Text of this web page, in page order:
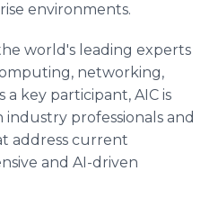
environments.
world's leading experts
networking,
a key participant, AIC is
professionals and
address current
and AI-driven